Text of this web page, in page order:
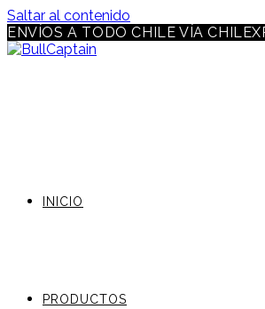
Saltar al contenido
ENVÍOS A TODO CHILE VÍA
INICIO
PRODUCTOS